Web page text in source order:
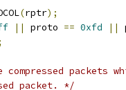
(rptr);
|| proto == 0xfd ||
packets
packet. */